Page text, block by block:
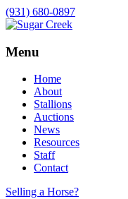
(931) 680-0897
Menu
Home
About
Stallions
Auctions
News
Resources
Staff
Contact
Selling a Horse?